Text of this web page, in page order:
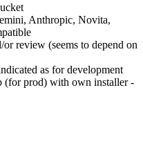
Anthropic, Novita,
review (seems to depend on
as for development
(for prod) with own installer -